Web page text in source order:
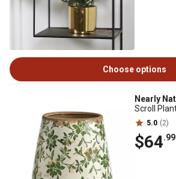
Choose options
Nearly
Scroll
5.0 (2)
$64.99